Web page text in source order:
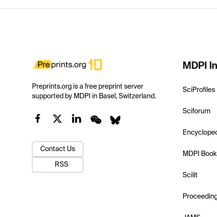
Preprints.org is a free preprint server
supported by MDPI in Basel, Switzerland.
Contact Us
RSS
MDPI
SciProfiles
Sciforum
MDPI
Scilit